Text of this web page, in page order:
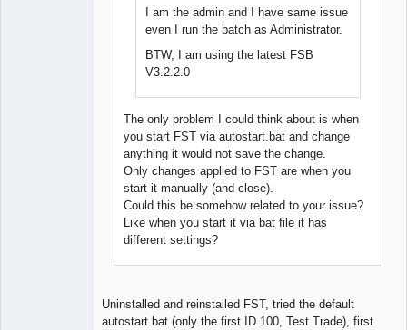
I am the admin and I have same issue
even I run the batch as Administrator.
BTW, I am using the latest FSB
V3.2.2.0
The only problem I could think about is when
you start FST via autostart.bat and change
anything it would not save the change.
Only changes applied to FST are when you
start it manually (and close).
Could this be somehow related to your issue?
Like when you start it via bat file it has
different settings?
Uninstalled and reinstalled FST, tried the default
autostart.bat (only the first ID 100, Test Trade), first